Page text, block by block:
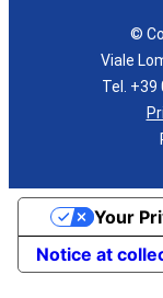
©
Viale
Tel. +39
Notice at
Your